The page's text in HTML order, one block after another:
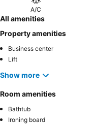
A/C
All amenities
Property amenities
Business center
Lift
Show more
Room amenities
Bathtub
Ironing board